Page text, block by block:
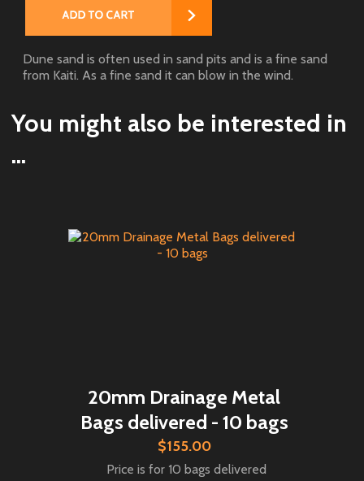
Dune sand is often used in sand pits and is a fine sand
from Kaiti. As a fine sand it can blow in the wind.
You might also be interested in
...
20mm Drainage Metal
Bags delivered - 10 bags
$155.00
Price is for 10 bags delivered